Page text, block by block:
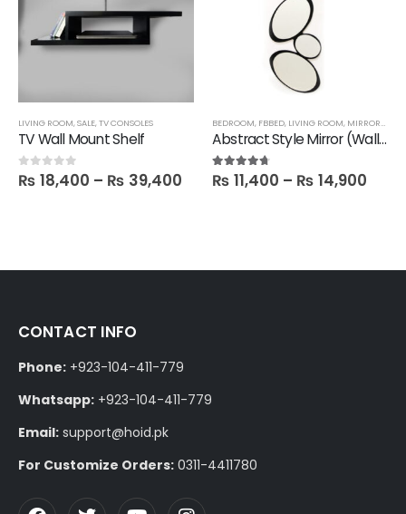
LIVING ROOM,SALE,TV CONSOLES
TV Wall Mount Shelf
0out of 5
₨ 18,400 – ₨ 39,400
BEDROOM, FBBED, LIVING ROOM, MIRRORS
Abstract Style Mirror (Wall hanging)
4.60out of 5
₨ 11,400 – ₨ 14,900
CONTACT INFO
Phone: +923-104-411-779
Whatsapp: +923-104-411-779
Email: support@hoid.pk
For Customize Orders: 0311-4411780